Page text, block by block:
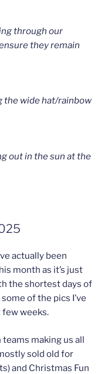
through our
they remain
the wide hat/rainbow
out in the sun at the
actually been
month as it’s just
the shortest days of
of the pics I’ve
few weeks.
making us all
sold old for
and Christmas Fun